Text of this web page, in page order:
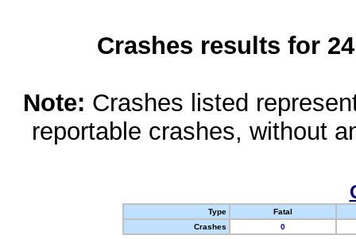
Crashes results for
Note: Crashes listed
reportable crashes, without
Type
Fatal
Crashes
0